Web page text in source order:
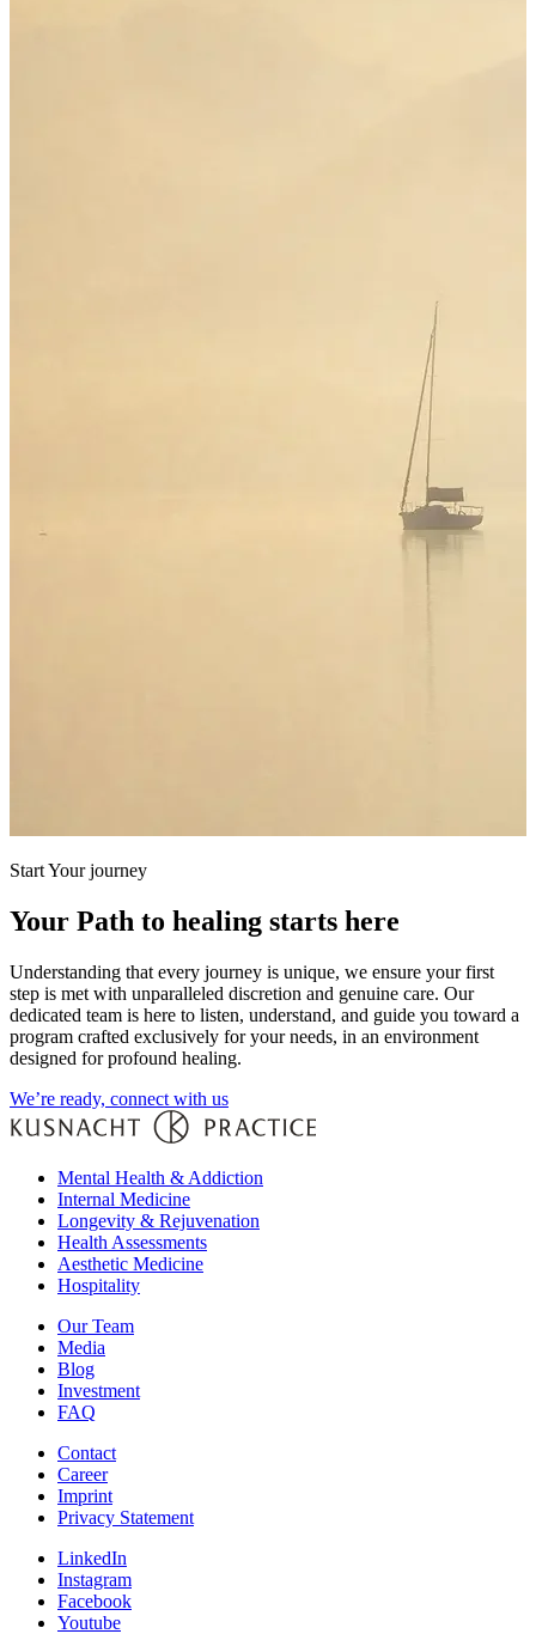
Start Your journey
Your Path to healing starts here
Understanding that every journey is unique, we ensure your first
step is met with unparalleled discretion and genuine care. Our
dedicated team is here to listen, understand, and guide you toward a
program crafted exclusively for your needs, in an environment
designed for profound healing.
We’re ready, connect with us
Mental Health & Addiction
Internal Medicine
Longevity & Rejuvenation
Health Assessments
Aesthetic Medicine
Hospitality
Our Team
Media
Blog
Investment
FAQ
Contact
Career
Imprint
Privacy Statement
LinkedIn
Instagram
Facebook
Youtube